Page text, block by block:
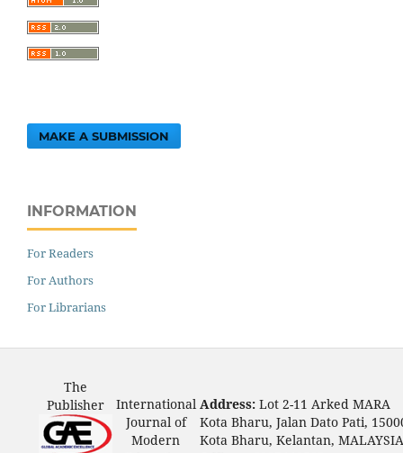
MAKE A SUBMISSION
INFORMATION
For Readers
For Authors
For Librarians
The
Publisher
International
Journal of
Modern
Address: Lot 2-11 Arked MARA
Kota Bharu, Jalan Dato Pati,
Kota Bharu, Kelantan, MALAYSIA